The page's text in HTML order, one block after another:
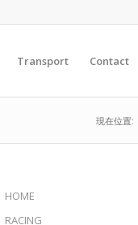
Transport Contact
現在位置:
HOME
RACING